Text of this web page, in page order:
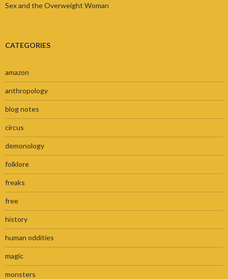
Sex and the Overweight Woman
CATEGORIES
amazon
anthropology
blog notes
circus
demonology
folklore
freaks
free
history
human oddities
magic
monsters